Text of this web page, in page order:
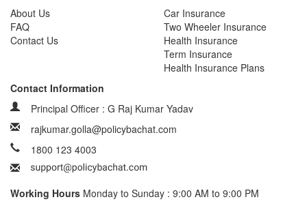
About Us
FAQ
Contact Us
Car Insurance
Two Wheeler Insurance
Health Insurance
Term Insurance
Health Insurance Plans
Contact Information
Principal Officer : G Raj Kumar Yadav
rajkumar.golla@policybachat.com
1800 123 4003
Working Hours Monday to Sunday : 9:00 AM to 9:00 PM